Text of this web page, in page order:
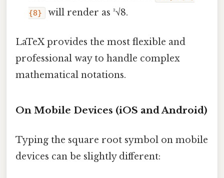
{8}
will render as ³√8.
LaTeX provides the most flexible and
professional way to handle complex
mathematical notations.
On Mobile Devices (iOS and Android)
Typing the square root symbol on mobile
devices can be slightly different: